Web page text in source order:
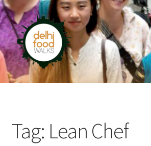
Skip
to
navigation
Skip
to
content
Home
Tag: Lean Chef